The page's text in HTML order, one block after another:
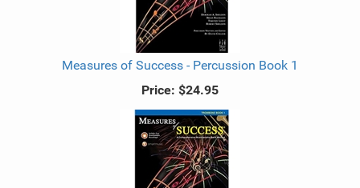
Measures of Success - Percussion Book 1
Price: $24.95